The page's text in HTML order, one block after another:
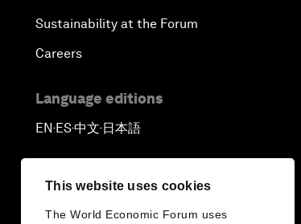
This website uses cookies
The World Economic Forum uses
Sustainability at the Forum
Careers
Language editions
EN ▪ ES▪中文▪ 日本語